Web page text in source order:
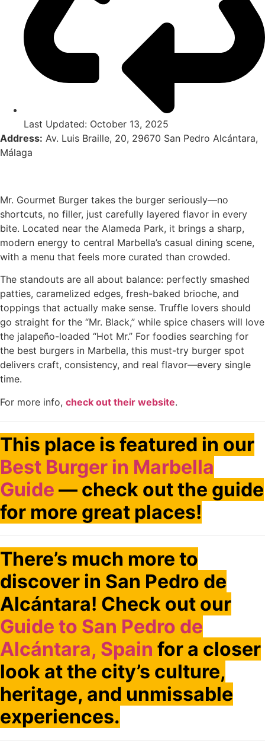
Last Updated: October 13, 2025
Address: Av. Luis Braille, 20, 29670 San Pedro Alcántara,
Málaga
Mr. Gourmet Burger takes the burger seriously—no
shortcuts, no filler, just carefully layered flavor in every
bite. Located near the Alameda Park, it brings a sharp,
modern energy to central Marbella’s casual dining scene,
with a menu that feels more curated than crowded.
The standouts are all about balance: perfectly smashed
patties, caramelized edges, fresh-baked brioche, and
toppings that actually make sense. Truffle lovers should
go straight for the “Mr. Black,” while spice chasers will love
the jalapeño-loaded “Hot Mr.” For foodies searching for
the best burgers in Marbella, this must-try burger spot
delivers craft, consistency, and real flavor—every single
time.
For more info, check out their website.
This place is featured in our
Best Burger in Marbella
Guide — check out the guide
for more great places!
There’s much more to
discover in San Pedro de
Alcántara! Check out our
Guide to San Pedro de
Alcántara, Spain for a closer
look at the city’s culture,
heritage, and unmissable
experiences.